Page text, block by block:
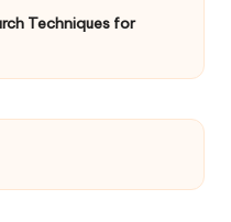
Techniques for